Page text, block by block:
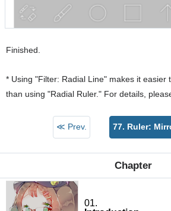
Finished.
* Using "Filter: Radial Line" makes it easier
than using "Radial Ruler." For details,
≪ Prev. 77. Ruler:
Chapter
01.